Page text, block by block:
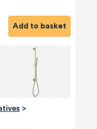
Add to basket
>